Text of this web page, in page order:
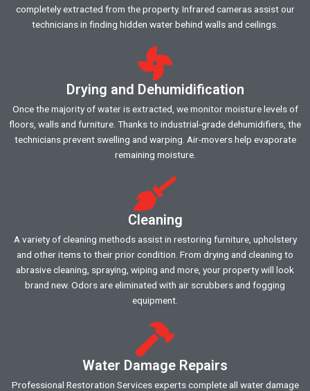
completely extracted from the property. Infrared cameras assist our
technicians in finding hidden water behind walls and ceilings.
Drying and Dehumidification
Once the majority of water is extracted, we monitor moisture levels of
floors, walls and furniture. Thanks to industrial-grade dehumidifiers, the
technicians prevent swelling and warping. Air-movers help evaporate
remaining moisture.
Cleaning
A variety of cleaning methods assist in restoring furniture, upholstery
and other items to their prior condition. From drying and cleaning to
abrasive cleaning, spraying, wiping and more, your property will look
brand new. Odors are eliminated with air scrubbers and fogging
equipment.
Water Damage Repairs
Professional Restoration Services experts complete all water damage